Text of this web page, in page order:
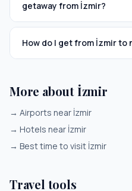
getaway from İzmir?
How do I get from İzmir to
More about İzmir
→ Airports near İzmir
→ Hotels near İzmir
→ Best time to visit İzmir
Travel tools